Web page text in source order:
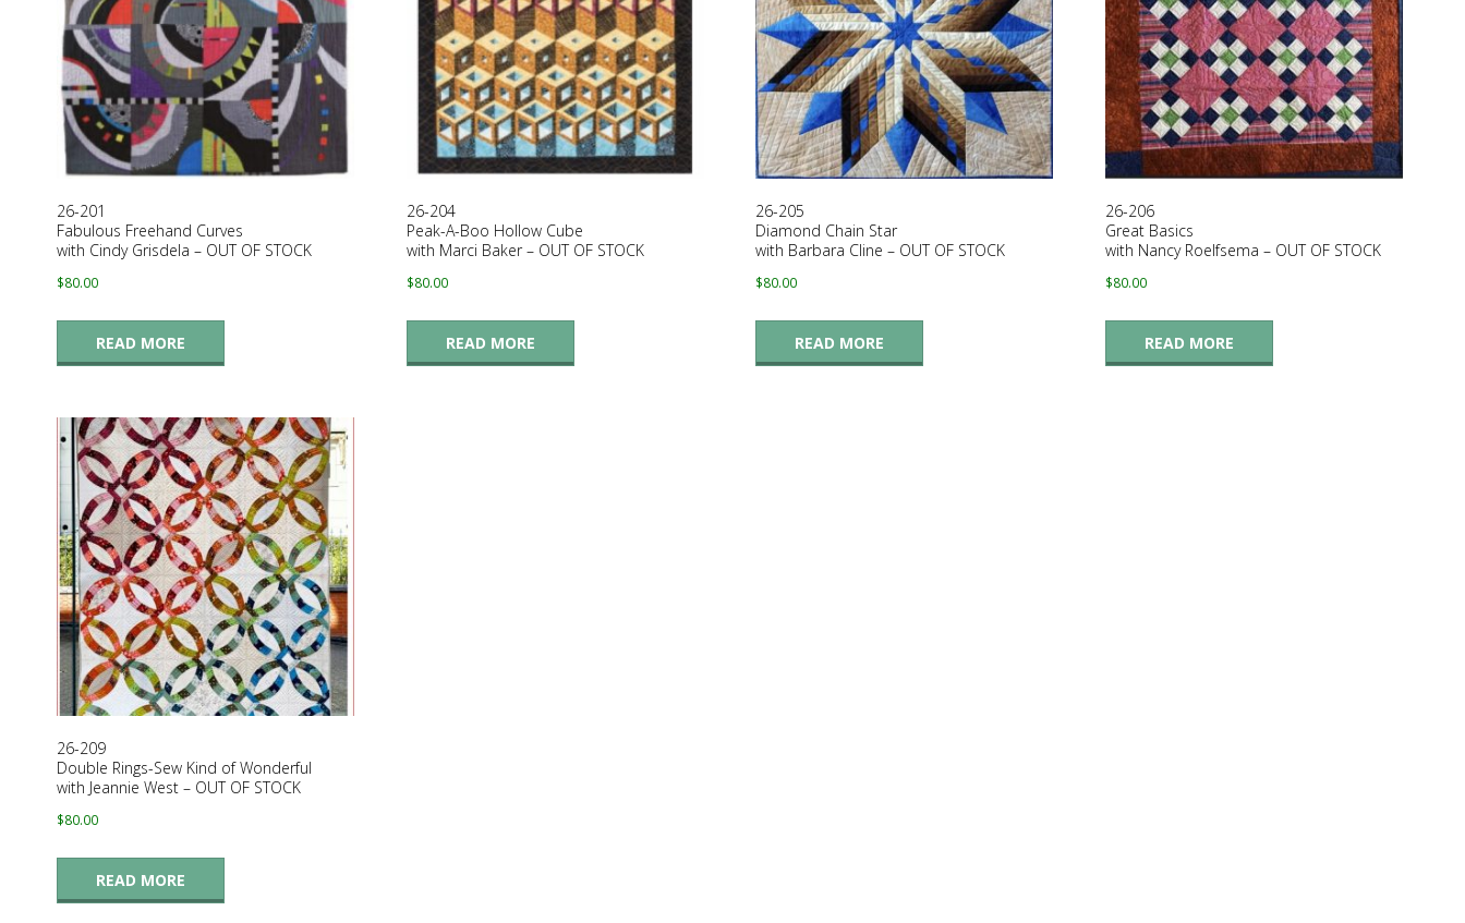
26-201
Fabulous Freehand Curves
with Cindy Grisdela – OUT OF STOCK
$80.00
READ MORE
26-204
Peak-A-Boo Hollow Cube
with Marci Baker – OUT OF STOCK
$80.00
READ MORE
26-205
Diamond Chain Star
with Barbara Cline – OUT OF STOCK
$80.00
READ MORE
26-206
Great Basics
with Nancy Roelfsema – OUT OF STOCK
$80.00
READ MORE
26-209
Double Rings-Sew Kind of Wonderful
with Jeannie West – OUT OF STOCK
$80.00
READ MORE